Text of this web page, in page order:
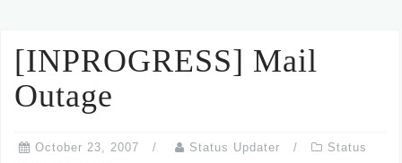
[INPROGRESS] Mail
Outage
October 23, 2007 Status Updater
Status